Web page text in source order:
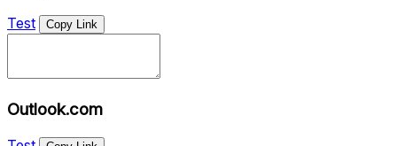
Test Copy Link
Outlook.com